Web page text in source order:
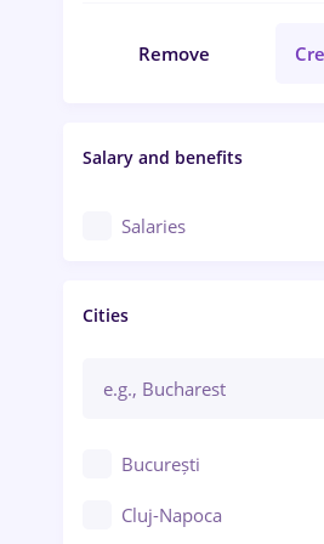
Remove
Salary and benefits
Salaries
Cities
București
Cluj-Napoca